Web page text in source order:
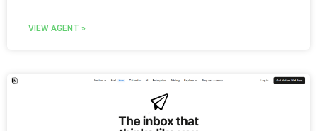
VIEW AGENT »